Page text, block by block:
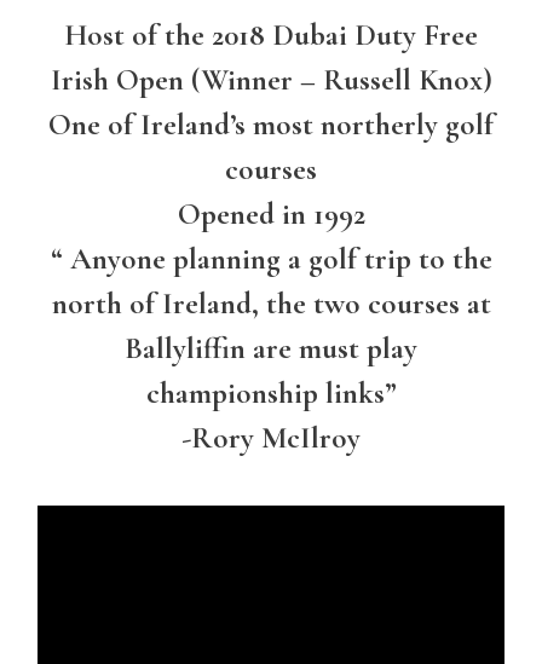
Host of the 2018 Dubai Duty Free
Irish Open (Winner – Russell Knox)
One of Ireland’s most northerly golf
courses
Opened in 1992
“ Anyone planning a golf trip to the
north of Ireland, the two courses at
Ballyliffin are must play
championship links”
-Rory McIlroy